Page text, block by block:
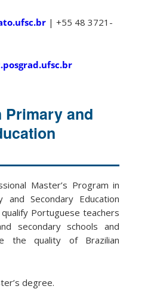
| +55 48 3721-
Primary and
Master’s Program in
and Secondary Education
qualify Portuguese teachers
secondary schools and
the quality of Brazilian
degree.